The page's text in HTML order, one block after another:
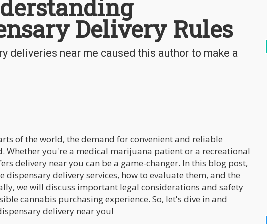
Delivery Rules
deliveries near me caused this author to make a
of the world, the demand for convenient and reliable
Whether you're a medical marijuana patient or a recreational
delivery near you can be a game-changer. In this blog post,
delivery services, how to evaluate them, and the
we will discuss important legal considerations and safety
cannabis purchasing experience. So, let's dive in and
delivery near you!